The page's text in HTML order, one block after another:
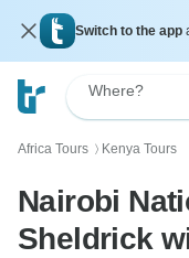
Switch to the app
Where?
Africa Tours 〉 Kenya Tours
Nairobi
Sheldrick